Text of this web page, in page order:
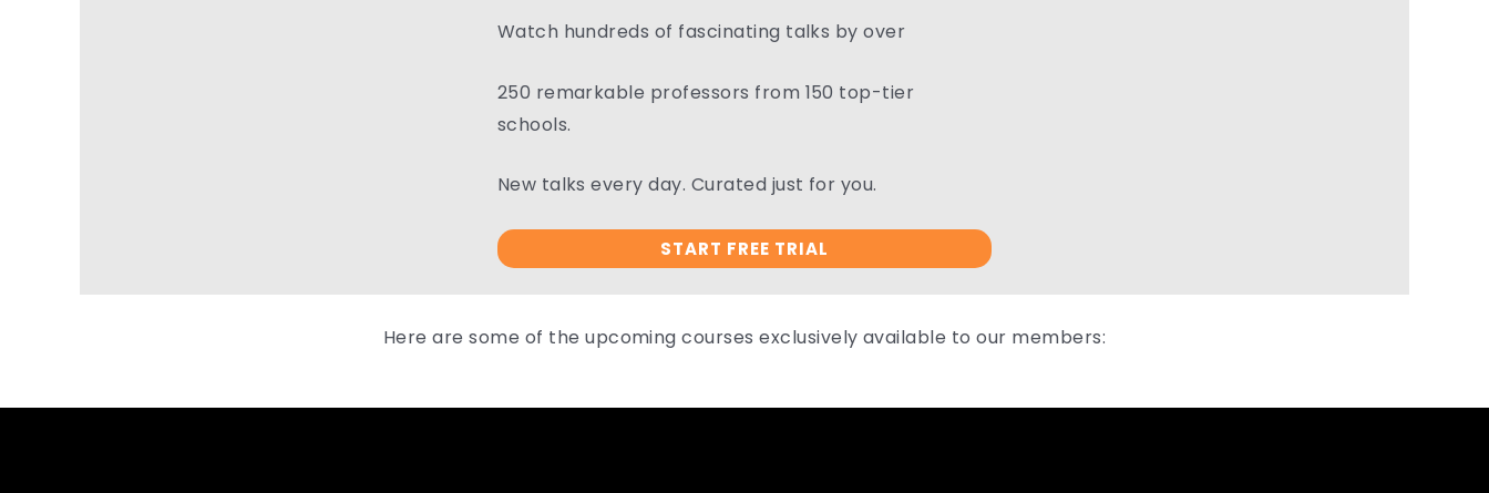
Watch hundreds of fascinating talks by over
250 remarkable professors from 150 top-tier
schools.
New talks every day. Curated just for you.
START FREE TRIAL
Here are some of the upcoming courses exclusively available to our members: